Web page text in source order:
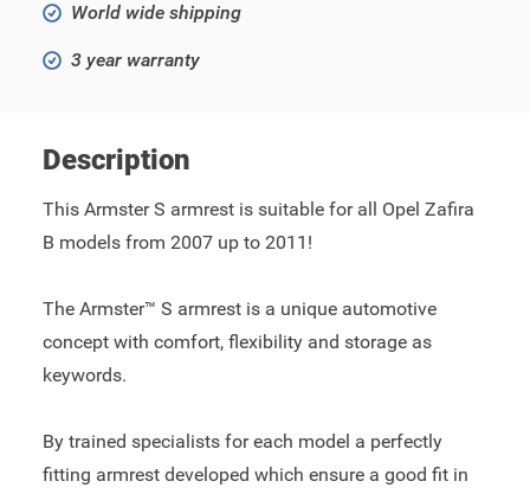
World wide shipping
3 year warranty
Description
This Armster S armrest is suitable for all Opel Zafira
B models from 2007 up to 2011!
The Armster™ S armrest is a unique automotive
concept with comfort, flexibility and storage as
keywords.
By trained specialists for each model a perfectly
fitting armrest developed which ensure a good fit in